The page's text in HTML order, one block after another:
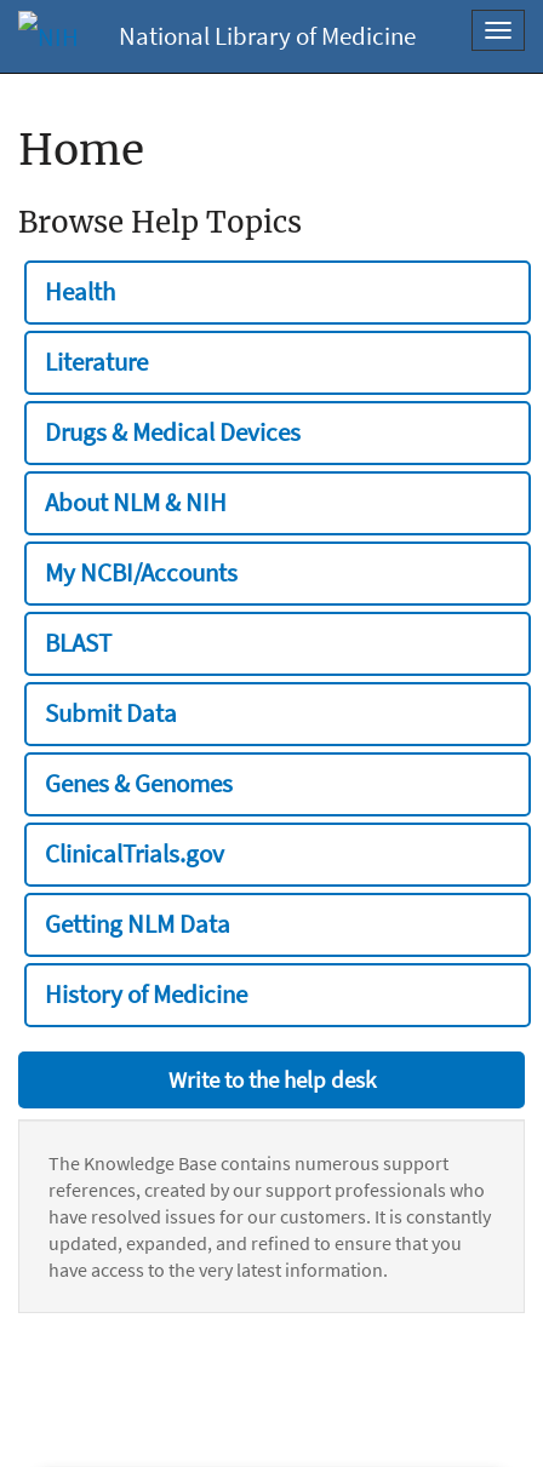
National Library of Medicine
Home
Browse Help Topics
Health
Literature
Drugs & Medical Devices
About NLM & NIH
My NCBI/Accounts
BLAST
Submit Data
Genes & Genomes
ClinicalTrials.gov
Getting NLM Data
History of Medicine
Write to the help desk
The Knowledge Base contains numerous support
references, created by our support professionals who
have resolved issues for our customers. It is constantly
updated, expanded, and refined to ensure that you
have access to the very latest information.